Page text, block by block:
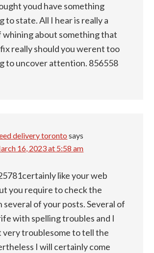
youd have something
to state. All I hear is really a
whining about something that
really should you werent too
to uncover attention. 856558
delivery toronto says
16, 2023 at 5:58 am
like your web
you require to check the
several of your posts. Several of
with spelling troubles and I
very troublesome to tell the
I will certainly come